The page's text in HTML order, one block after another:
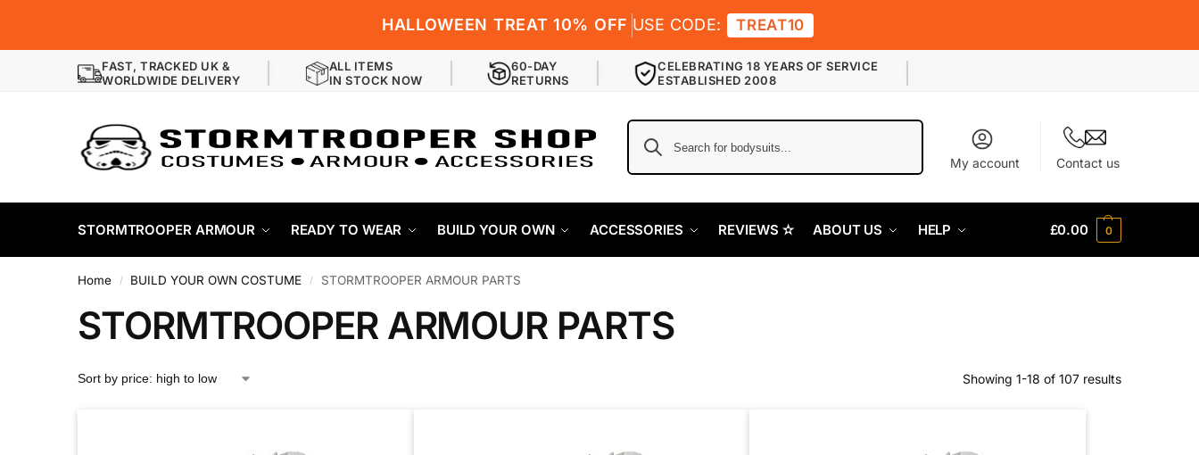
HALLOWEEN TREAT 10% OFF USE CODE: TREAT10
FAST, TRACKED UK &
WORLDWIDE DELIVERY
ALL ITEMS
IN STOCK NOW
60-DAY
RETURNS
CELEBRATING 18 YEARS OF SERVICE
ESTABLISHED 2008
My account Contact us
STORMTROOPER ARMOUR READY TO WEAR BUILD YOUR OWN ACCESSORIES REVIEWS ✫ ABOUT US HELP £0.00 0
Home / BUILD YOUR OWN COSTUME / STORMTROOPER ARMOUR PARTS
STORMTROOPER ARMOUR PARTS
Showing 1-18 of 107 results